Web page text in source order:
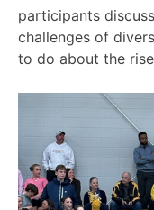
participants
challenges of
to do about the